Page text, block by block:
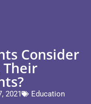
Consider
2021 Education